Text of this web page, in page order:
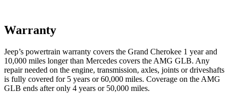
Warranty
Jeep’s powertrain warranty covers the Grand Cherokee 1 year and
10,000 miles longer than Mercedes covers the AMG GLB. Any
repair needed on the engine, transmission, axles, joints or driveshafts
is fully covered for 5 years or 60,000 miles. Coverage on the AMG
GLB ends after only 4 years or 50,000 miles.